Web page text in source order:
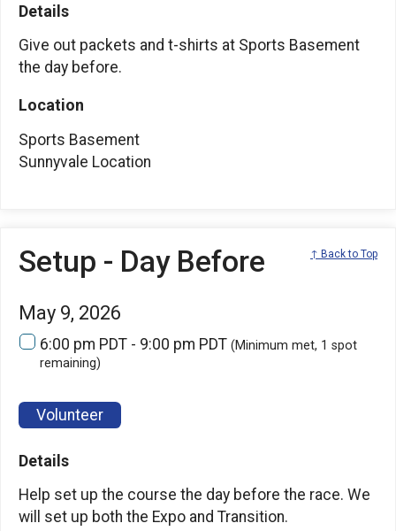
Details
Give out packets and t-shirts at Sports Basement
the day before.
Location
Sports Basement
Sunnyvale Location
Setup - Day Before ↑ Back to Top
May 9, 2026
6:00 pm PDT - 9:00 pm PDT (Minimum met, 1 spot
remaining)
Volunteer
Details
Help set up the course the day before the race. We
will set up both the Expo and Transition.